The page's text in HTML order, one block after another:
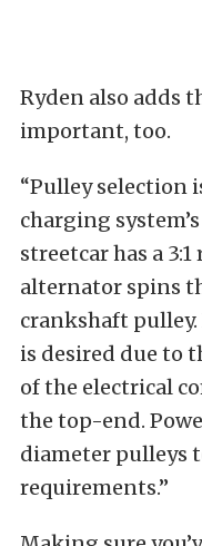
Ryden also adds
important, too.
“Pulley selection
charging
streetcar has a
alternator spins
crankshaft pulley.
is desired due to
of the electrical
the top-end.
diameter pulleys
requirements.”